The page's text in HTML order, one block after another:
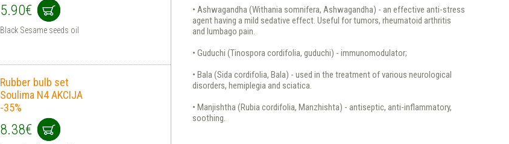
• Ashwagandha (Withania somnifera, Ashwagandha) - an effective anti-stress
agent having a mild sedative effect. Useful for tumors, rheumatoid arthritis
and lumbago pain.
• Guduchi (Tinospora cordifolia, guduchi) - immunomodulator;
• Bala (Sida cordifolia, Bala) - used in the treatment of various neurological
disorders, hemiplegia and sciatica.
• Manjishtha (Rubia cordifolia, Manzhishta) - antiseptic, anti-inflammatory,
soothing.
5.90€
Black Sesame seeds oil
Rubber bulb set
Soulima N4 AKCIJA
-35%
8.38€